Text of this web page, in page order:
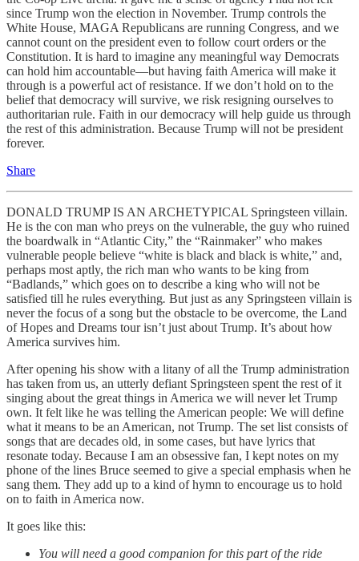
since Trump won the election in November. Trump controls the
White House, MAGA Republicans are running Congress, and we
cannot count on the president even to follow court orders or the
Constitution. It is hard to imagine any meaningful way Democrats
can hold him accountable—but having faith America will make it
through is a powerful act of resistance. If we don’t hold on to the
belief that democracy will survive, we risk resigning ourselves to
authoritarian rule. Faith in our democracy will help guide us through
the rest of this administration. Because Trump will not be president
forever.
Share
DONALD TRUMP IS AN ARCHETYPICAL Springsteen villain.
He is the con man who preys on the vulnerable, the guy who ruined
the boardwalk in “Atlantic City,” the “Rainmaker” who makes
vulnerable people believe “white is black and black is white,” and,
perhaps most aptly, the rich man who wants to be king from
“Badlands,” which goes on to describe a king who will not be
satisfied till he rules everything. But just as any Springsteen villain is
never the focus of a song but the obstacle to be overcome, the Land
of Hopes and Dreams tour isn’t just about Trump. It’s about how
America survives him.
After opening his show with a litany of all the Trump administration
has taken from us, an utterly defiant Springsteen spent the rest of it
singing about the great things in America we will never let Trump
own. It felt like he was telling the American people: We will define
what it means to be an American, not Trump. The set list consists of
songs that are decades old, in some cases, but have lyrics that
resonate today. Because I am an obsessive fan, I kept notes on my
phone of the lines Bruce seemed to give a special emphasis when he
sang them. They add up to a kind of hymn to encourage us to hold
on to faith in America now.
It goes like this:
You will need a good companion for this part of the ride